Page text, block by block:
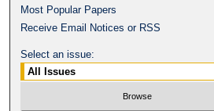
Most Popular Papers
Receive Email Notices or RSS
Select an issue: